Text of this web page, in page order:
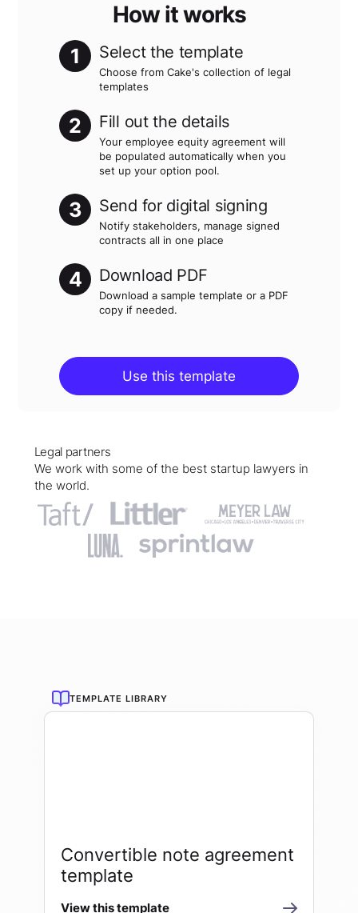
How it works
1 Select the template
Choose from Cake's collection of legal
templates
2 Fill out the details
Your employee equity agreement will
be populated automatically when you
set up your option pool.
3 Send for digital signing
Notify stakeholders, manage signed
contracts all in one place
4 Download PDF
Download a sample template or a PDF
copy if needed.
Use this template
Legal partners
We work with some of the best startup lawyers in
the world.
TEMPLATE LIBRARY
Convertible note agreement
template
View this template